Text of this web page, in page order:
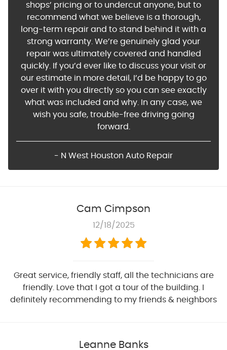
shops’ pricing or to undercut anyone, but to
recommend what we believe is a thorough,
long-term repair and to stand behind it with a
strong warranty. We’re genuinely glad your
repair was ultimately covered and handled
quickly. If you’d ever like to discuss your visit or
our estimate in more detail, I’d be happy to go
over it with you directly so you can see exactly
what was included and why. In any case, we
wish you safe, trouble-free driving going
forward.
- N West Houston Auto Repair
Cam Cimpson
12/18/2025
Great service, friendly staff, all the technicians are
friendly. Love that I got a tour of the building. I
definitely recommending to my friends & neighbors
Leanne Banks